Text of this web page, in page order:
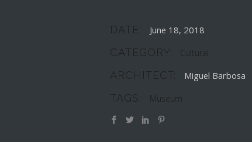
DATE: June 18, 2018
CATEGORY: Cultural
ARCHITECT: Miguel Barbosa
TAGS: Museum